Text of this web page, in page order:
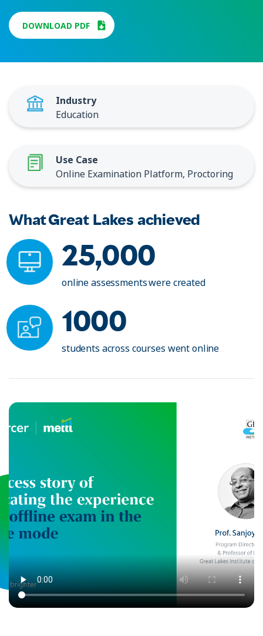
DOWNLOAD PDF
Industry
Education
Use Case
Online Examination Platform, Proctoring
What Great Lakes achieved
25,000
online assessments were created
1000
students across courses went online